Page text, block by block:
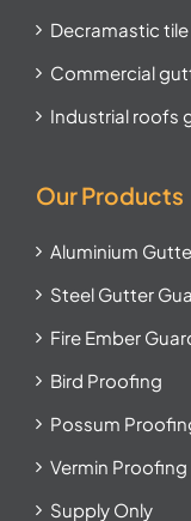
Decramastic
Commercial
Industrial roofs
Our Products
Aluminium
Steel Gutter
Fire Ember
Bird Proofing
Possum
Vermin Proofing
Supply Only